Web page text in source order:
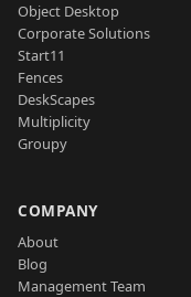
Object Desktop
Corporate Solutions
Start11
Fences
DeskScapes
Multiplicity
Groupy
COMPANY
About
Blog
Management Team